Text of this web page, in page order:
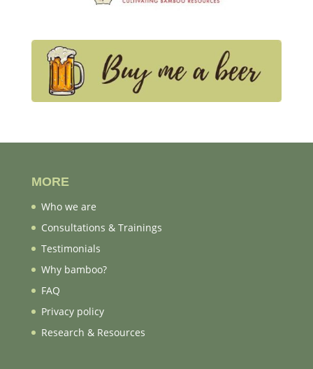
MORE
Who we are
Consultations & Trainings
Testimonials
Why bamboo?
FAQ
Privacy policy
Research & Resources